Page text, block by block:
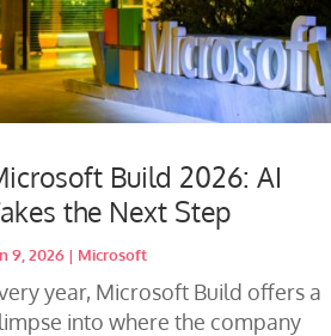
Build 2026: AI
the Next Step
9, 2026| Microsoft
year, Microsoft Build offers a
into where the company